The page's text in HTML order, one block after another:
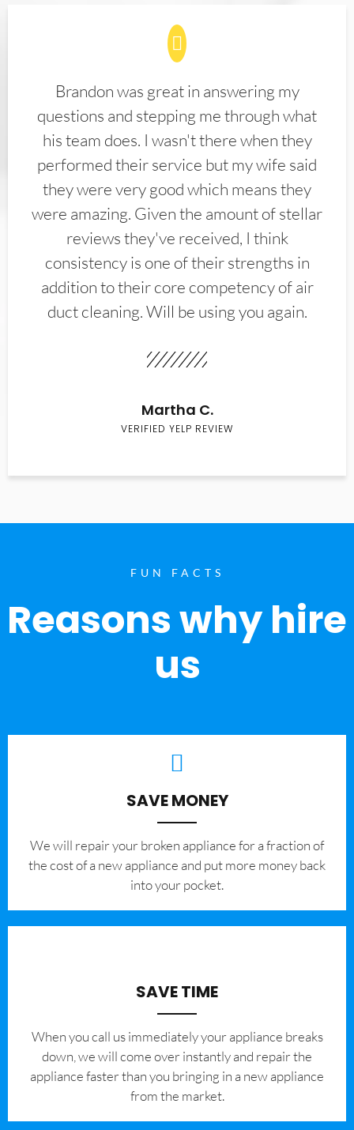
Brandon was great in answering my
questions and stepping me through what
his team does. I wasn't there when they
performed their service but my wife said
they were very good which means they
were amazing. Given the amount of stellar
reviews they've received, I think
consistency is one of their strengths in
addition to their core competency of air
duct cleaning. Will be using you again.
Martha C.
VERIFIED YELP REVIEW
FUN FACTS
Reasons why hire
us
SAVE MONEY
We will repair your broken appliance for a fraction of
the cost of a new appliance and put more money back
into your pocket.
SAVE TIME
When you call us immediately your appliance breaks
down, we will come over instantly and repair the
appliance faster than you bringing in a new appliance
from the market.